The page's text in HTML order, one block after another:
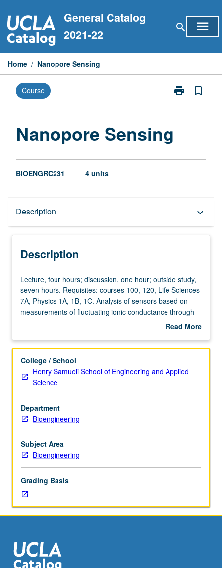
to
content
General Catalog
2021-22
search menu
Home / Nanopore Sensing
Course print
Print
bookmark_border
Nanopore Sensing
BIOENGRC231 4 units
Description keyboard_arrow_down
Description
Lecture,
four
hours;
discussion,
outside
seven
hours.
Requisites:
courses
100,
120,
Life
Sciences
7A,
1B,
1C.
Analysis
of
based
on
measurements
Lecture, four hours; discussion, one hour; outside study,
seven hours. Requisites: courses 100, 120, Life Sciences
7A, Physics 1A, 1B, 1C. Analysis of sensors based on
measurements of fluctuating ionic conductance through
and DNA sequencing. Review of current literature and
resistive pulse sensing, theory and instrumentation of
electrical measurements in electrolytes, nanopore
fabrication, ionic conductance through pores and GHK
and instrumentation, noise issues, protein engineering,
molecular sensing, DNA sequencing, membrane
engineering, and future directions of field. Concurrently
scheduled with course C131. Letter grading.
Read More
Description
College / School
Henry Samueli School of Engineering and Applied
Science
Department
Bioengineering
Subject Area
Bioengineering
Grading Basis